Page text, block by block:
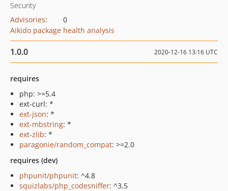
Security
Advisories:
0
Aikido package health analysis
1.0.0 2020-12-16 13:16 UTC
requires
php: >=5.4
ext-curl: *
ext-json: *
ext-mbstring: *
ext-zlib: *
paragonie/random_compat: >=2.0
requires (dev)
phpunit/phpunit: ^4.8
squizlabs/php_codesniffer: ^3.5